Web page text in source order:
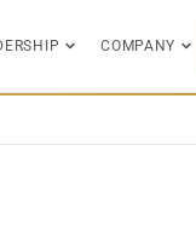
COMPANY